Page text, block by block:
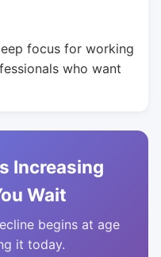
focus for working
who want
Increasing
Wait
begins at age
it today.